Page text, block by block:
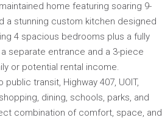
home featuring soaring 9-
a stunning custom kitchen designed
4 spacious bedrooms plus a fully
separate entrance and a 3-piece
or potential rental income.
transit, Highway 407, UOIT,
dining, schools, parks, and
combination of comfort, space, and